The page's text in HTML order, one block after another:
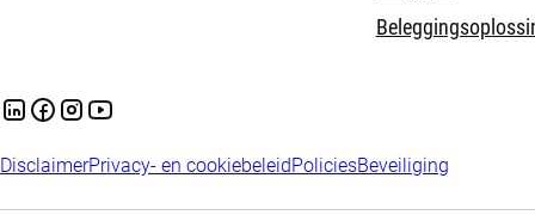
DisclaimerPrivacy- en cookiebeleidPoliciesBeveiliging